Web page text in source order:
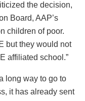
the decision,
Board, AAP’s
children of poor.
but they would not
affiliated school.”
long way to go to
it has already sent